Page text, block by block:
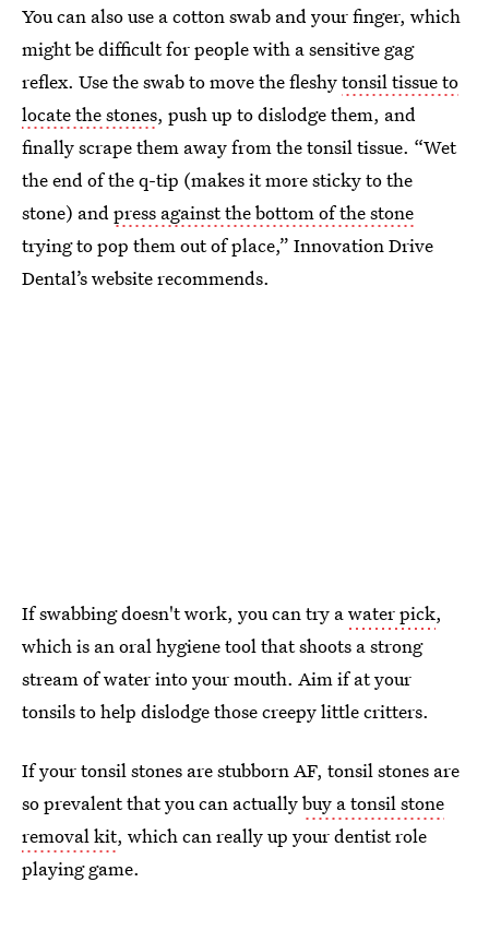
You can also use a cotton swab and your finger, which
might be difficult for people with a sensitive gag
reflex. Use the swab to move the fleshytonsil tissue to
locate the stones, push up to dislodge them, and
finally scrape them away from the tonsil tissue. “Wet
the end of the q-tip (makes it more sticky to the
stone) and press against the bottom of the stone
trying to pop them out of place,” Innovation Drive
Dental’s website recommends.
If swabbing doesn't work, you can try awater pick,
which is an oral hygiene tool that shoots a strong
stream of water into your mouth. Aim if at your
tonsils to help dislodge those creepy little critters.
If your tonsil stones are stubborn AF, tonsil stones are
so prevalent that you can actuallybuy a tonsil stone
removal kit, which can really up your dentist role
playing game.